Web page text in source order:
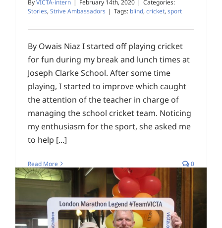
ByVICTA-intern | February 14th, 2020 | Categories:
Stories, Strive Ambassadors | Tags: blind, cricket, sport
By Owais Niaz I started off playing cricket
for fun during my break and lunch times at
Joseph Clarke School. After some time
playing, I started to improve which caught
the attention of the teacher in charge of
managing the school cricket team. Noticing
my enthusiasm for the sport, she asked me
to help [...]
Read More 0